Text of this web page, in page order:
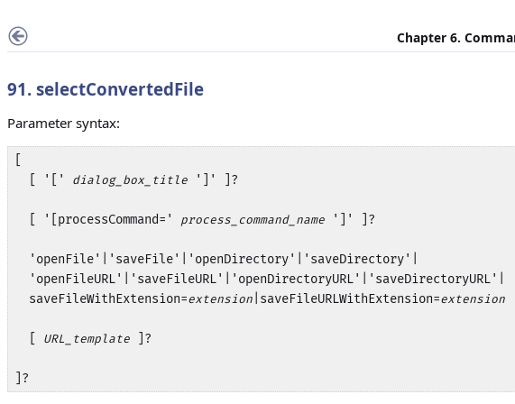
Chapter 6.
91. selectConvertedFile
Parameter syntax:
  [ '['
dialog_box_title ']' ]?
  [ '[processCommand='
process_command_name ']' ]?
  'openFile'|'saveFile'|'openDirectory'|'saveDirectory'|
  'openFileURL'|'saveFileURL'|'openDirectoryURL'|'saveDirectoryURL'|
  saveFileWithExtension=
extension|saveFileURLWithExtension=extension
URL_template ]?
]?